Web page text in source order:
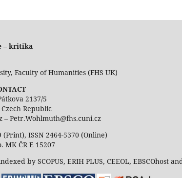
– kritika
Faculty of Humanities (FHS UK)
2137/5
Republic
– Petr.Wohlmuth@fhs.cuni.cz
(Print), ISSN 2464-5370 (Online)
MK ČR E 15207
by SCOPUS, ERIH PLUS, CEEOL, EBSCOhost